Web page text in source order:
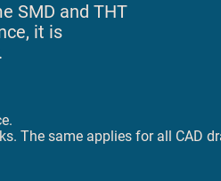
SMD and THT
it is
The same applies for all CAD